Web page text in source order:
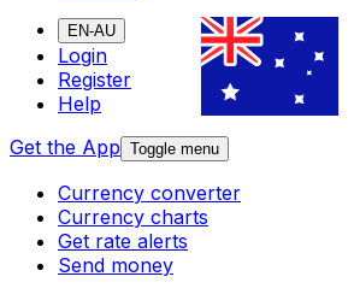
EN-AU
Login
Register
Help
Get the App Toggle menu
Currency converter
Currency charts
Get rate alerts
Send money